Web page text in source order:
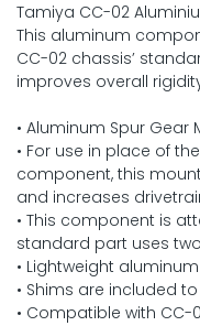
Tamiya CC-02
This aluminum
CC-02 chassis’
improves overall
• Aluminum Spur Gear
• For use in place of
component, this
and increases
• This component is
standard part uses
• Lightweight
• Shims are included
• Compatible with CC-